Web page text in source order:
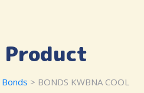
Product
Bonds > BONDS KWBNA COOL